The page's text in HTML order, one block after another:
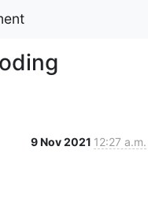
9 Nov 2021 12:27 a.m.